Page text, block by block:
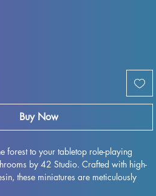
Buy Now
forest to your tabletop role-playing
by 42 Studio. Crafted with high-
these miniatures are meticulously